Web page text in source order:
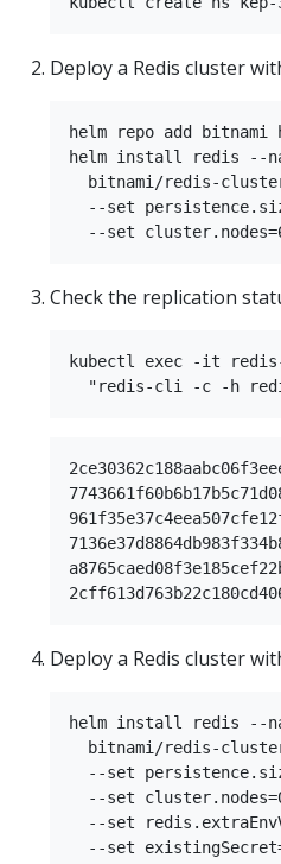
Deploy a Redis cluster
helm repo add
helm install redis --
bitnami/redis-
--set
Check the replication
kubectl exec -it
Deploy a Redis cluster
helm install redis --
bitnami/redis-
--set
--set
--set